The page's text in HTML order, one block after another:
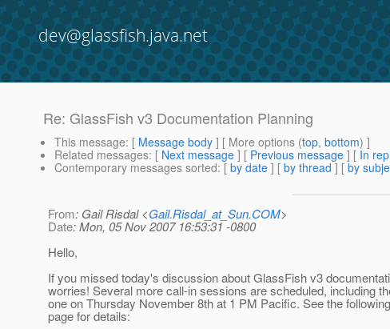
dev@glassfish.java.net
Re: GlassFish v3 Documentation Planning
This message: [ Message body ] [ More options (top, bottom) ]
Related messages: [ Next message ] [ Previous message ] [ In
Contemporary messages sorted: [ by date ] [ by thread ] [ by
From: Gail Risdal <Gail.Risdal_at_Sun.COM>
Date: Mon, 05 Nov 2007 16:53:31 -0800
Hello,
If you missed today's discussion about GlassFish v3
worries! Several more call-in sessions are scheduled, including
one on Thursday November 8th at 1 PM Pacific. See the
page for details: